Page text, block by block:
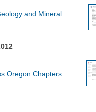
and Mineral
Oregon Chapters